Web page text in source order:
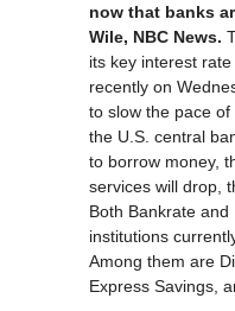
now that banks
Wile, NBC News.
its key interest
recently on
to slow the pace
the U.S. central
to borrow money,
services will drop,
Both Bankrate
institutions
Among them are
Express Savings,